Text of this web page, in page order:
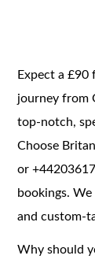
Expect a
journey from
top-notch,
Choose
or
bookings.
and custom-
Why should